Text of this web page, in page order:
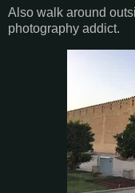
Also walk around
photography addict.